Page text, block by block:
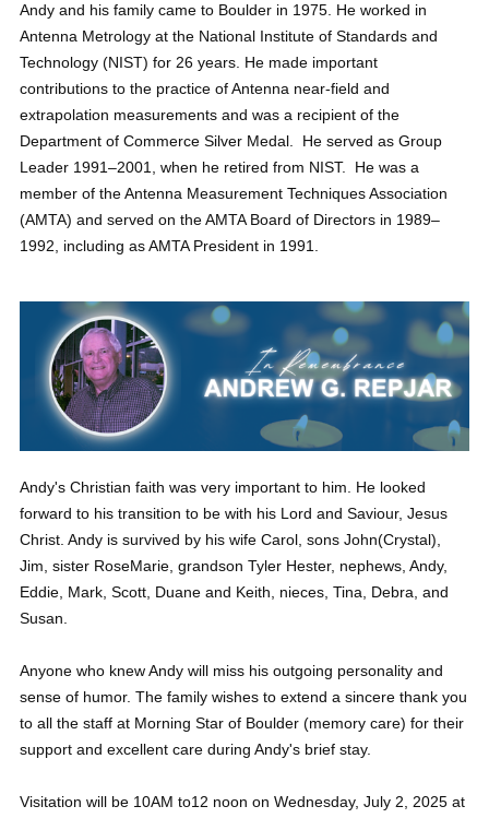
Andy and his family came to Boulder in 1975. He worked in
Antenna Metrology at the National Institute of Standards and
Technology (NIST) for 26 years. He made important
contributions to the practice of Antenna near-field and
extrapolation measurements and was a recipient of the
Department of Commerce Silver Medal. He served as Group
Leader 1991–2001, when he retired from NIST. He was a
member of the Antenna Measurement Techniques Association
(AMTA) and served on the AMTA Board of Directors in 1989–
1992, including as AMTA President in 1991.
Andy's Christian faith was very important to him. He looked
forward to his transition to be with his Lord and Saviour, Jesus
Christ. Andy is survived by his wife Carol, sons John(Crystal),
Jim, sister RoseMarie, grandson Tyler Hester, nephews, Andy,
Eddie, Mark, Scott, Duane and Keith, nieces, Tina, Debra, and
Susan.
Anyone who knew Andy will miss his outgoing personality and
sense of humor. The family wishes to extend a sincere thank you
to all the staff at Morning Star of Boulder (memory care) for their
support and excellent care during Andy's brief stay.
Visitation will be 10AM to12 noon on Wednesday, July 2, 2025 at